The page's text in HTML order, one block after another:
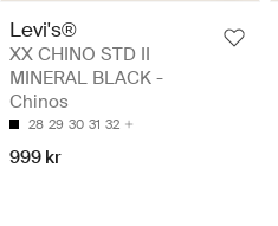
Levi's®
XX CHINO STD II
MINERAL BLACK -
Chinos
28 29 30 31 32
999 kr